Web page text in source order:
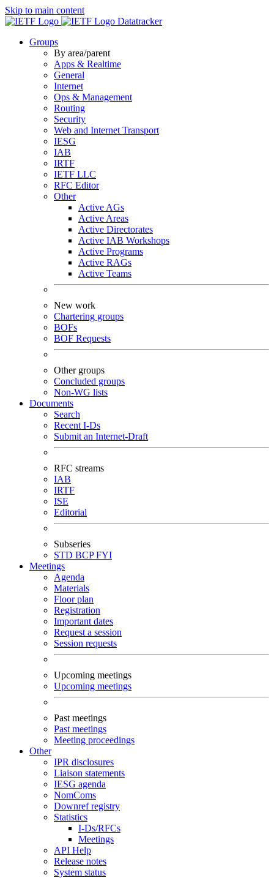
Skip to main content
Datatracker
Groups
By area/parent
Apps & Realtime
General
Internet
Ops & Management
Routing
Security
Web and Internet Transport
IESG
IAB
IRTF
IETF LLC
RFC Editor
Other
Active AGs
Active Areas
Active Directorates
Active IAB Workshops
Active Programs
Active RAGs
Active Teams
New work
Chartering groups
BOFs
BOF Requests
Other groups
Concluded groups
Non-WG lists
Documents
Search
Recent I-Ds
Submit an Internet-Draft
RFC streams
IAB
IRTF
ISE
Editorial
Subseries
STD BCPFYI
Meetings
Agenda
Materials
Floor plan
Registration
Important dates
Request a session
Session requests
Upcoming meetings
Upcoming meetings
Past meetings
Past meetings
Meeting proceedings
Other
IPR disclosures
Liaison statements
IESG agenda
NomComs
Downref registry
Statistics
I-Ds/RFCs
Meetings
API Help
Release notes
System status